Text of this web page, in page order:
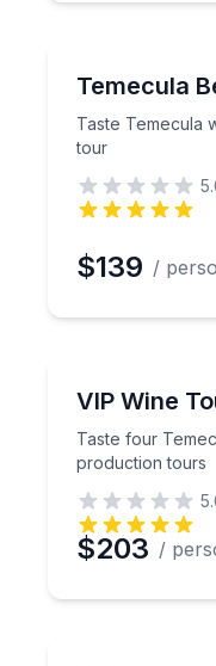
Temecula
Taste Temecula
tour
Taste
$139 /
VIP Wine
Taste four
production tours
Taste four
$203 /